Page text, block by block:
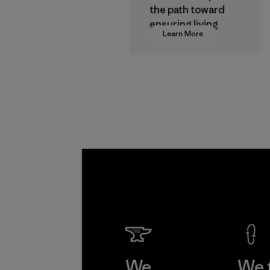
Learn More
the path toward
ensuring living
wages in our